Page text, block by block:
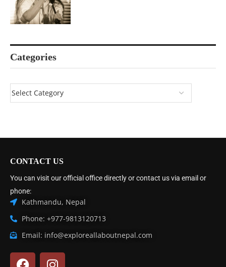
Categories
CONTACT US
You can visit our official office directly or contact us via email or
phone:
Kathmandu, Nepal
Phone: +977-9813120713
Email: info@exploreallaboutnepal.com